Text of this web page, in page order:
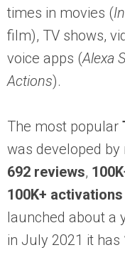
times in movies (
film), TV shows,
voice apps (Alexa
Actions).
The most popular
was developed by
692 reviews,
100K+ activations
launched about a
in July 2021 it has